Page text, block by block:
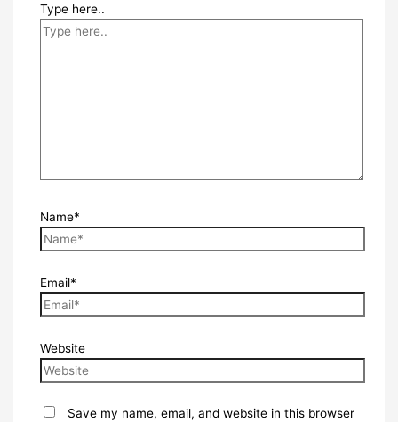
Type here..
Name*
Email*
Website
Save my name, email, and website in this browser